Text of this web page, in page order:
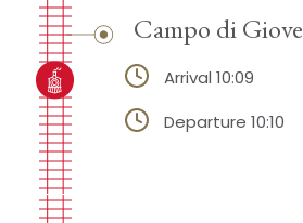
Campo di Giove
Arrival 10:09
Departure 10:10